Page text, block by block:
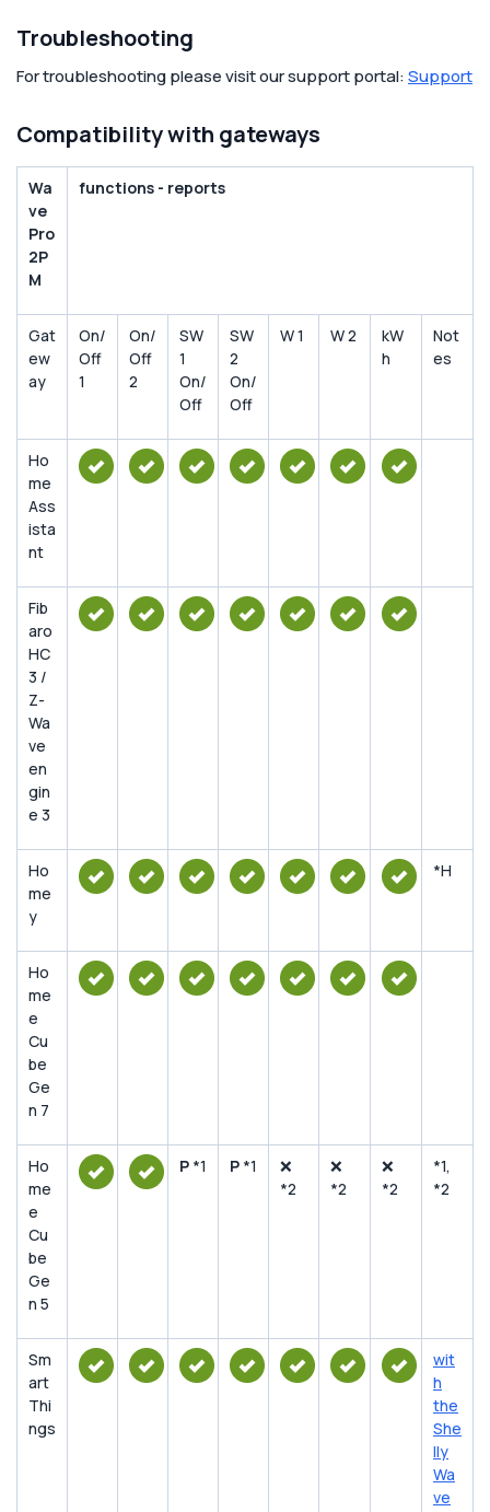
Troubleshooting
For troubleshooting please visit our support portal:Support
Compatibility with gateways
Wa
ve
Pro
2P
M
functions - reports
Gat
ew
ay
On/
Off
1
On/
Off
2
SW
1
On/
Off
SW
2
On/
Off
W 1 W 2
kW
h
Not
es
Ho
me
Ass
ista
nt
Fib
aro
HC
3 /
Z-
Wa
ve
en
gin
e 3
Ho
me
y
*H
Ho
me
e
Cu
be
Ge
n 7
Ho
me
e
Cu
be
Ge
n 5
P *1 P *1
❌
*2
❌
*2
❌
*2
*1,
*2
Sm
art
Thi
ngs
wit
h
the
She
lly
Wa
ve